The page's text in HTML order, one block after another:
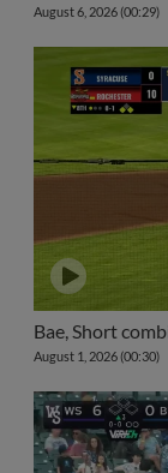
August 6, 2026 (00:29)
Bae, Short
August 1, 2026 (00:30)